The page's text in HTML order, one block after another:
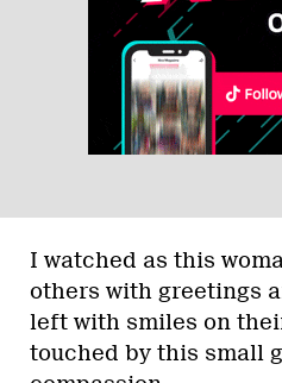
I watched as this
others with greetings
left with smiles on
touched by this small